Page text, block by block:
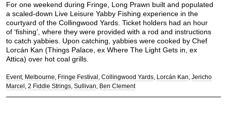
For one weekend during Fringe, Long Prawn built and populated
a scaled-down Live Leisure Yabby Fishing experience in the
courtyard of the Collingwood Yards. Ticket holders had an hour
of ‘fishing’, where they were provided with a rod and instructions
to catch yabbies. Upon catching, yabbies were cooked by Chef
Lorcán Kan (Things Palace, ex Where The Light Gets in, ex
Attica) over hot coal grills.
Event Melbourne Fringe Festival Collingwood Yards Lorcán Kan Jericho
Marcel
2 Fiddle Strings Sullivan Ben Clement